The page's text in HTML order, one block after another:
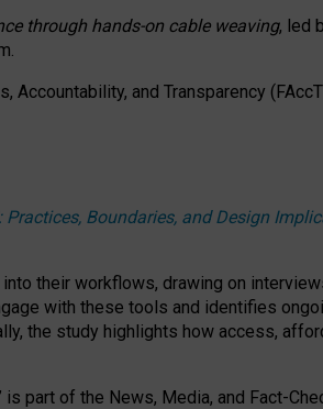
through hands-on cable weaving, led
and Transparency (FAccT
Boundaries, and Design
their workflows, drawing on
with these tools and identifies
the study highlights how access,
is part of the News, Media, and Fact-